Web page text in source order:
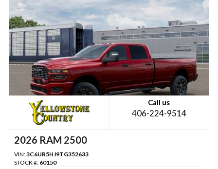
Call us
406-224-9514
2026 RAM 2500
VIN:3C6UR5HJ9TG352633
STOCK #: 60150